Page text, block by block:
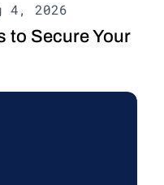
4, 2026
to Secure Your